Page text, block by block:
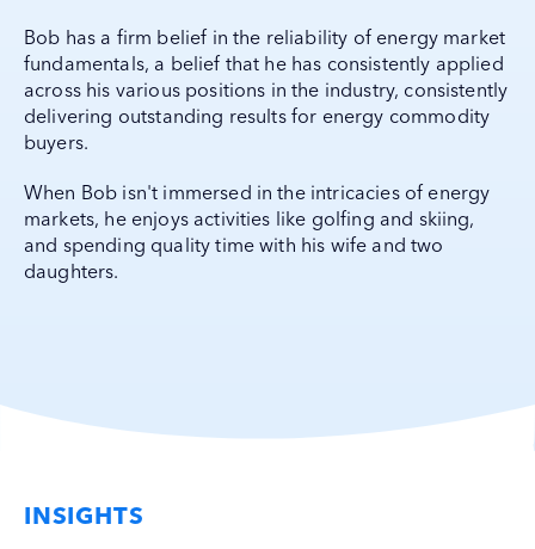
Bob has a firm belief in the reliability of energy market
fundamentals, a belief that he has consistently applied
across his various positions in the industry, consistently
delivering outstanding results for energy commodity
buyers.
When Bob isn't immersed in the intricacies of energy
markets, he enjoys activities like golfing and skiing,
and spending quality time with his wife and two
daughters.
INSIGHTS